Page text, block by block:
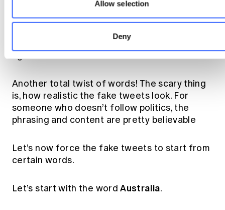
Allow selection
Deny
There is nothing fair about increasing the GST,
@TurnbullMalcolm . @AustralianLabor stands
against a 15% GST.
Another total twist of words! The scary thing
is, how realistic the fake tweets look. For
someone who doesn’t follow politics, the
phrasing and content are pretty believable
Let’s now force the fake tweets to start from
certain words.
Let’s start with the wordAustralia.